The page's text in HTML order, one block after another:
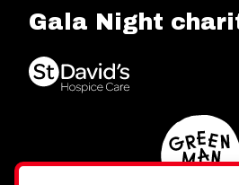
Gala Night